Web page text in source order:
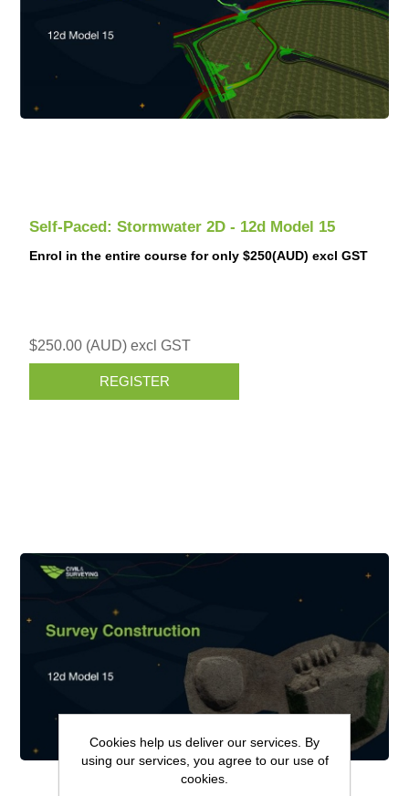
Self-Paced: Stormwater 2D - 12d Model 15
Enrol in the entire course for only $250(AUD) excl GST
$250.00 (AUD) excl GST
REGISTER
Cookies help us deliver our services. By
using our services, you agree to our use of
cookies.